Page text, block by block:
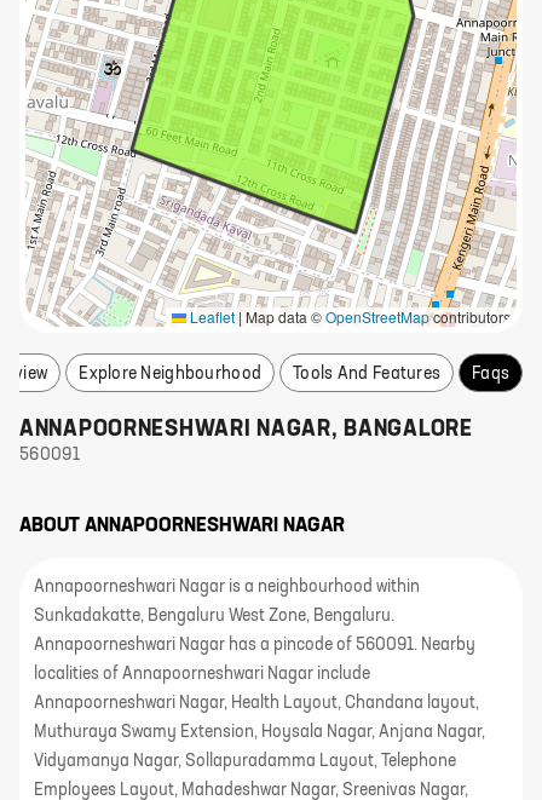
Leaflet | Map data ©OpenStreetMapcontributors
Explore Neighbourhood Tools And Features Faqs
ANNAPOORNESHWARI NAGAR, BANGALORE
560091
ABOUT ANNAPOORNESHWARI NAGAR
Annapoorneshwari Nagar is a neighbourhood within
Sunkadakatte, Bengaluru West Zone, Bengaluru.
Annapoorneshwari Nagar has a pincode of 560091. Nearby
localities of Annapoorneshwari Nagar include
Annapoorneshwari Nagar, Health Layout, Chandana layout,
Muthuraya Swamy Extension, Hoysala Nagar, Anjana Nagar,
Vidyamanya Nagar, Sollapuradamma Layout, Telephone
Employees Layout, Mahadeshwar Nagar, Sreenivas Nagar,